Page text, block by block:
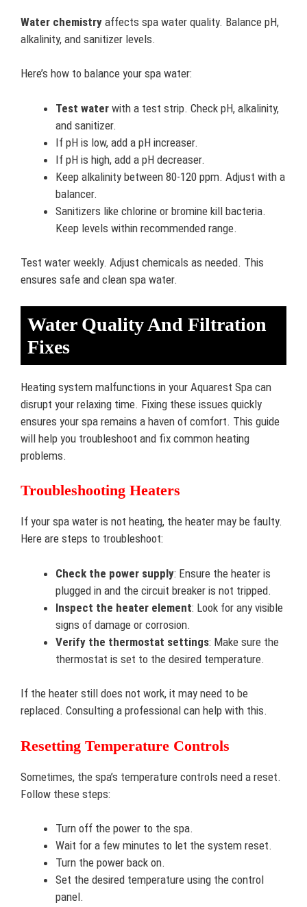
Water chemistry affects spa water quality. Balance pH,
alkalinity, and sanitizer levels.
Here’s how to balance your spa water:
Test water with a test strip. Check pH, alkalinity,
and sanitizer.
If pH is low, add a pH increaser.
If pH is high, add a pH decreaser.
Keep alkalinity between 80-120 ppm. Adjust with a
balancer.
Sanitizers like chlorine or bromine kill bacteria.
Keep levels within recommended range.
Test water weekly. Adjust chemicals as needed. This
ensures safe and clean spa water.
Water Quality And Filtration
Fixes
Heating system malfunctions in your Aquarest Spa can
disrupt your relaxing time. Fixing these issues quickly
ensures your spa remains a haven of comfort. This guide
will help you troubleshoot and fix common heating
problems.
Troubleshooting Heaters
If your spa water is not heating, the heater may be faulty.
Here are steps to troubleshoot:
Check the power supply: Ensure the heater is
plugged in and the circuit breaker is not tripped.
Inspect the heater element: Look for any visible
signs of damage or corrosion.
Verify the thermostat settings: Make sure the
thermostat is set to the desired temperature.
If the heater still does not work, it may need to be
replaced. Consulting a professional can help with this.
Resetting Temperature Controls
Sometimes, the spa’s temperature controls need a reset.
Follow these steps:
Turn off the power to the spa.
Wait for a few minutes to let the system reset.
Turn the power back on.
Set the desired temperature using the control
panel.